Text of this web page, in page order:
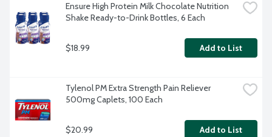
Ensure High Protein Milk Chocolate Nutrition
Shake Ready-to-Drink Bottles, 6 Each
$18.99 Add to List
Tylenol PM Extra Strength Pain Reliever
500mg Caplets, 100 Each
$20.99 Add to List